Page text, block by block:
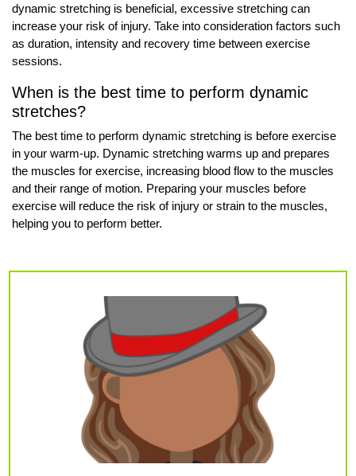
dynamic stretching is beneficial, excessive stretching can
increase your risk of injury. Take into consideration factors such
as duration, intensity and recovery time between exercise
sessions.
When is the best time to perform dynamic
stretches?
The best time to perform dynamic stretching is before exercise
in your warm-up. Dynamic stretching warms up and prepares
the muscles for exercise, increasing blood flow to the muscles
and their range of motion. Preparing your muscles before
exercise will reduce the risk of injury or strain to the muscles,
helping you to perform better.